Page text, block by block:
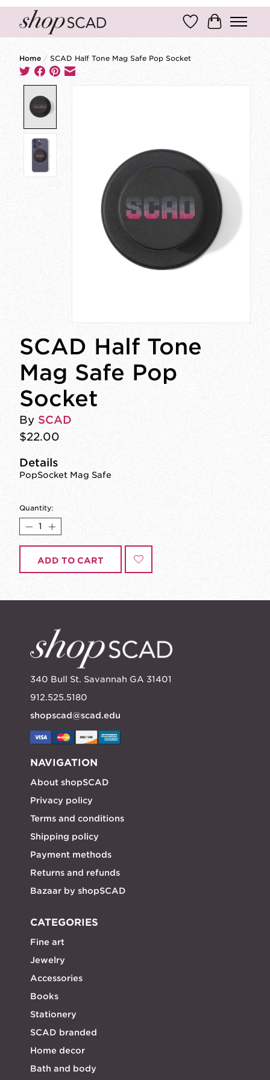
Wish ListCart
Home / SCAD Half Tone Mag Safe Pop Socket
SCAD Half Tone
Mag Safe Pop
Socket
By SCAD
$22.00
Details
PopSocket Mag Safe
Quantity:
ADD TO CART
340 Bull St. Savannah GA 31401
912.525.5180
shopscad@scad.edu
NAVIGATION
About shopSCAD
Privacy policy
Terms and conditions
Shipping policy
Payment methods
Returns and refunds
Bazaar by shopSCAD
CATEGORIES
Fine art
Jewelry
Accessories
Books
Stationery
SCAD branded
Home decor
Bath and body